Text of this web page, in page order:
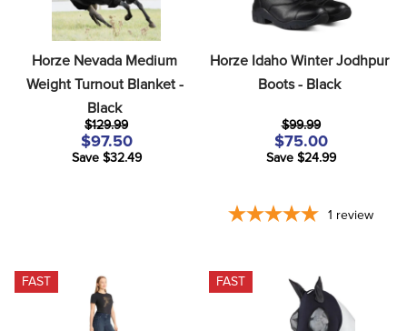
Horze Nevada Medium
Weight Turnout Blanket -
Black
$129.99
$97.50
Save $32.49
Horze Idaho Winter Jodhpur
Boots - Black
$99.99
$75.00
Save $24.99
1 review
FAST FAST